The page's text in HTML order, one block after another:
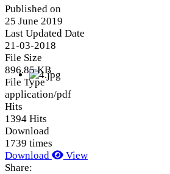
Published on
25 June 2019
Last Updated Date
21-03-2018
File Size
896.85 KB
File Type
application/pdf
Hits
1394 Hits
Download
1739 times
Download
View
Share: